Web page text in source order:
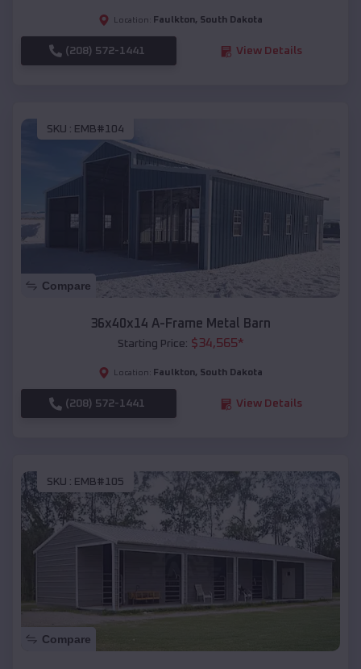
Location: Faulkton, South Dakota
(208) 572-1441 View Details
SKU : EMB#104
Compare
36x40x14 A-Frame Metal Barn
Starting Price: $34,565*
Location: Faulkton, South Dakota
(208) 572-1441 View Details
SKU : EMB#105
Compare